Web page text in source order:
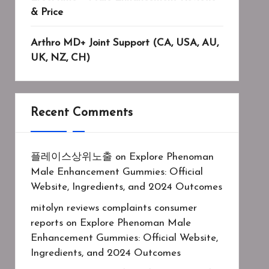
& Price
Arthro MD+ Joint Support (CA, USA, AU,
UK, NZ, CH)
Recent Comments
플레이스상위노출 on Explore Phenoman
Male Enhancement Gummies: Official
Website, Ingredients, and 2024 Outcomes
mitolyn reviews complaints consumer
reportson Explore Phenoman Male
Enhancement Gummies: Official Website,
Ingredients, and 2024 Outcomes